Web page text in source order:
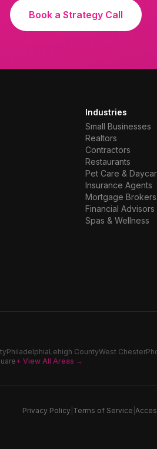
Book a Strategy Call
Industries
Small Businesses
Realtors
Contractors
Restaurants
Pet Care &
Insurance Agents
Mortgage Brokers
Financial Advisors
Spas & Wellness
PhiladelphiaLehigh CountyWest Chester
+ View All Areas →
Privacy Policy Terms of Service